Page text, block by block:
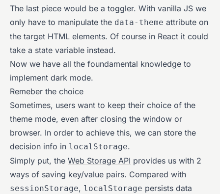
The last piece would be a toggler. With vanilla JS we
only have to manipulate the data-theme attribute on
the target HTML elements. Of course in React it could
take a state variable instead.
Now we have all the foundamental knowledge to
implement dark mode.
Remeber the choice
Sometimes, users want to keep their choice of the
theme mode, even after closing the window or
browser. In order to achieve this, we can store the
decision info in localStorage.
Simply put, the Web Storage API provides us with 2
ways of saving key/value pairs. Compared with
sessionStorage, localStorage persists data